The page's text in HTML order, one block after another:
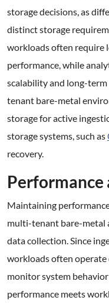
storage decisions, as
distinct storage
workloads often require
performance, while
scalability and long-
tenant bare-metal
storage for active
storage systems, such as
recovery.
Maintaining
multi-tenant bare-metal
data collection. Since
workloads often
monitor system
performance meets